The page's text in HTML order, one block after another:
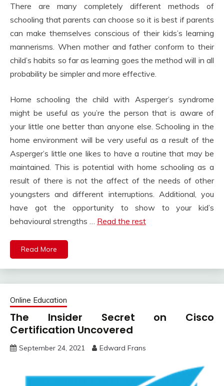
There are many completely different methods of
schooling that parents can choose so it is best if parents
can make themselves conscious of their kids’s learning
mannerisms. When mother and father conform to their
child’s habits so far as learning goes the method will in all
probability be simpler and more effective.
Home schooling the child with Asperger’s syndrome
might be useful as you’re the person that is aware of
your little one better than anyone else. Schooling in the
home environment will be very useful as a result of the
Asperger’s little one likes to have a routine that may be
maintained. This is potential with home schooling as a
result of there is not the affect of the needs of other
youngsters and different interruptions. Additional, you
have got the opportunity to show to your kid’s
behavioural strengths … Read the rest
Read More
Online Education
The Insider Secret on Cisco
Certification Uncovered
September 24, 2021 Edward Frans